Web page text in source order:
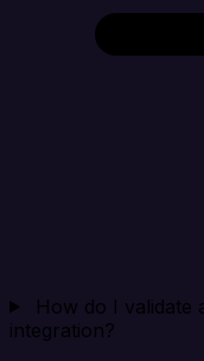
How do I validate
integration?